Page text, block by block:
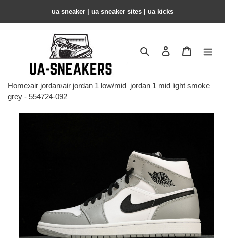
ua sneaker​ | ua sneaker sites​ | ua kicks​
Search Contact us
Home›air jordan›air jordan 1 low/mid jordan 1 mid light smoke
grey - 554724-092